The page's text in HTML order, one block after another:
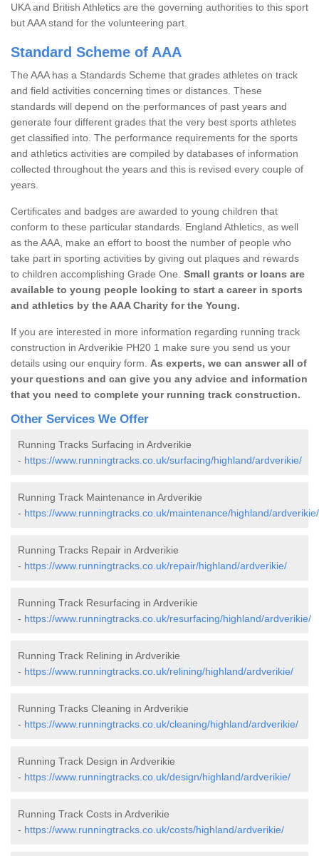
UKA and British Athletics are the governing authorities to this sport
but AAA stand for the volunteering part.
Standard Scheme of AAA
The AAA has a Standards Scheme that grades athletes on track
and field activities concerning times or distances. These
standards will depend on the performances of past years and
generate four different grades that the very best sports athletes
get classified into. The performance requirements for the sports
and athletics activities are compiled by databases of information
collected throughout the years and this is revised every couple of
years.
Certificates and badges are awarded to young children that
conform to these particular standards. England Athletics, as well
as the AAA, make an effort to boost the number of people who
take part in sporting activities by giving out plaques and rewards
to children accomplishing Grade One. Small grants or loans are
available to young people looking to start a career in sports
and athletics by the AAA Charity for the Young.
If you are interested in more information regarding running track
construction in Ardverikie PH20 1 make sure you send us your
details using our enquiry form. As experts, we can answer all of
your questions and can give you any advice and information
that you need to complete your running track construction.
Other Services We Offer
Running Tracks Surfacing in Ardverikie
- https://www.runningtracks.co.uk/surfacing/highland/ardverikie/
Running Track Maintenance in Ardverikie
- https://www.runningtracks.co.uk/maintenance/highland/ardverikie/
Running Tracks Repair in Ardverikie
- https://www.runningtracks.co.uk/repair/highland/ardverikie/
Running Track Resurfacing in Ardverikie
- https://www.runningtracks.co.uk/resurfacing/highland/ardverikie/
Running Track Relining in Ardverikie
- https://www.runningtracks.co.uk/relining/highland/ardverikie/
Running Tracks Cleaning in Ardverikie
- https://www.runningtracks.co.uk/cleaning/highland/ardverikie/
Running Track Design in Ardverikie
- https://www.runningtracks.co.uk/design/highland/ardverikie/
Running Track Costs in Ardverikie
- https://www.runningtracks.co.uk/costs/highland/ardverikie/